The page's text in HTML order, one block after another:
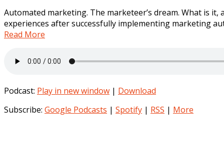
Automated marketing. The marketeer’s dream. What is it,
experiences after successfully implementing marketing
Read More
Podcast: Play in new window | Download
Subscribe: Google Podcasts | Spotify | RSS | More